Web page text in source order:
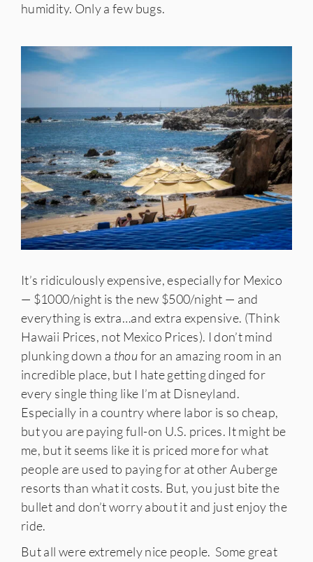
humidity. Only a few bugs.
It’s ridiculously expensive, especially for Mexico
— $1000/night is the new $500/night — and
everything is extra…and extra expensive. (Think
Hawaii Prices, not Mexico Prices). I don’t mind
plunking down a thoufor an amazing room in an
incredible place, but I hate getting dinged for
every single thing like I’m at Disneyland.
Especially in a country where labor is so cheap,
but you are paying full-on U.S. prices. It might be
me, but it seems like it is priced more for what
people are used to paying for at other Auberge
resorts than what it costs. But, you just bite the
bullet and don’t worry about it and just enjoy the
ride.
But all were extremely nice people. Some great